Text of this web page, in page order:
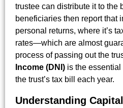
trustee can distribute it to the
beneficiaries then report that
personal returns, where it’s
rates—which are almost
process of passing out the
Income (DNI) is the
the trust’s tax bill each year.
Understanding